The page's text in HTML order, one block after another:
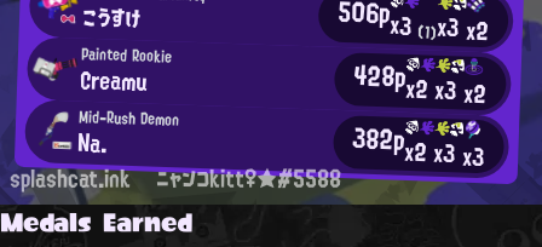
こうすけ 506px3 (1)x3x2
Painted Rookie
Creamu 428px2x3x2
Mid-Rush Demon
Na. 382px2x3x3
splashcat.ink ニャンコkitt♀★#5588
Medals Earned